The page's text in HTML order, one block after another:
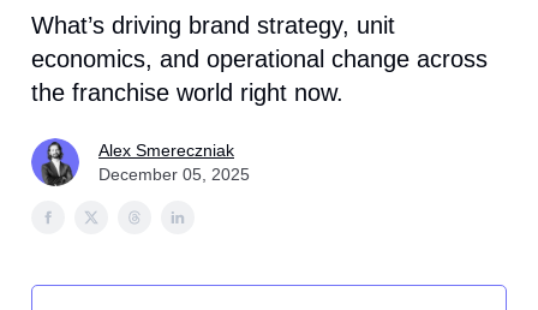
What’s driving brand strategy, unit
economics, and operational change across
the franchise world right now.
Alex Smereczniak
December 05, 2025